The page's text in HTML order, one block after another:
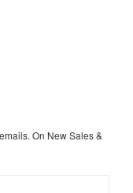
On New Sales &